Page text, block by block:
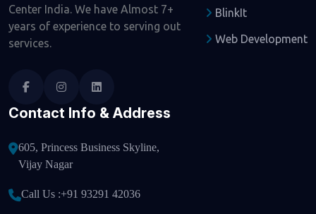
Center India. We have Almost 7+
years of experience to serving out
services.
BlinkIt
Web Development
Contact Info & Address
605, Princess Business Skyline,
Vijay Nagar
Call Us :+91 93291 42036